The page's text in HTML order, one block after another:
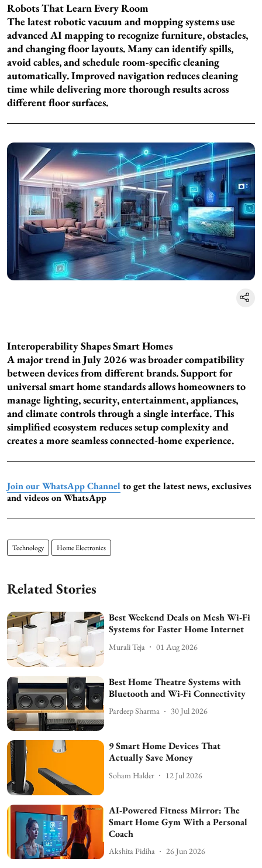
Robots That Learn Every Room
The latest robotic vacuum and mopping systems use
advanced AI mapping to recognize furniture, obstacles,
and changing floor layouts. Many can identify spills,
avoid cables, and schedule room-specific cleaning
automatically. Improved navigation reduces cleaning
time while delivering more thorough results across
different floor surfaces.
Interoperability Shapes Smart Homes
A major trend in July 2026 was broader compatibility
between devices from different brands. Support for
universal smart home standards allows homeowners to
manage lighting, security, entertainment, appliances,
and climate controls through a single interface. This
simplified ecosystem reduces setup complexity and
creates a more seamless connected-home experience.
Join our WhatsApp Channel to get the latest news, exclusives
and videos on WhatsApp
Technology Home Electronics
Related Stories
Best Weekend Deals on Mesh Wi-Fi
Systems for Faster Home Internet
Murali Teja 01 Aug 2026
Best Home Theatre Systems with
Bluetooth and Wi-Fi Connectivity
Pardeep Sharma 30 Jul 2026
9 Smart Home Devices That
Actually Save Money
Soham Halder 12 Jul 2026
AI-Powered Fitness Mirror: The
Smart Home Gym With a Personal
Coach
Akshita Pidiha 26 Jun 2026